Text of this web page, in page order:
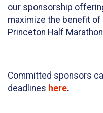
our sponsorship
maximize the benefit
Princeton Half
Committed sponsors
deadlines here.